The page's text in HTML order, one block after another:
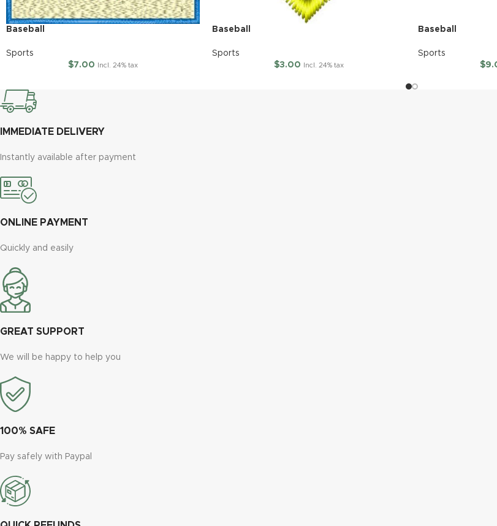
Baseball
Sports
$7.00 Incl. 24% tax
Baseball
Sports
$3.00 Incl. 24% tax
Baseball
Sports
$
IMMEDIATE DELIVERY
Instantly available after payment
ONLINE PAYMENT
Quickly and easily
GREAT SUPPORT
We will be happy to help you
100% SAFE
Pay safely with Paypal